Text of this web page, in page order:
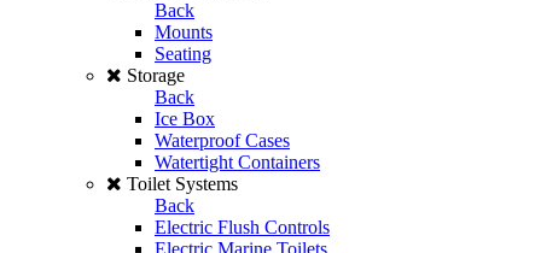
Back
Mounts
Seating
Storage
Back
Ice Box
Waterproof Cases
Watertight Containers
Toilet Systems
Back
Electric Flush Controls
Electric Marine Toilets